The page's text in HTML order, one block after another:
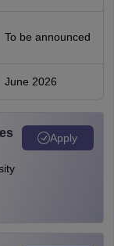
To be announced
June 2026
Apply